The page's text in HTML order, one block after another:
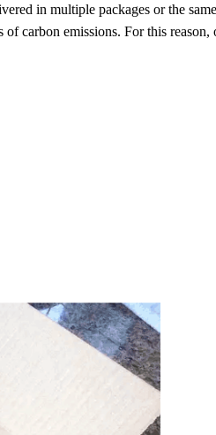
in multiple packages or the
carbon emissions. For this